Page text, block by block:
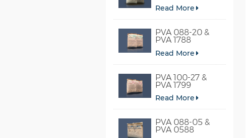
Read More
PVA 088-20 &
PVA 1788
Read More
PVA 100-27 &
PVA 1799
Read More
PVA 088-05 &
PVA 0588